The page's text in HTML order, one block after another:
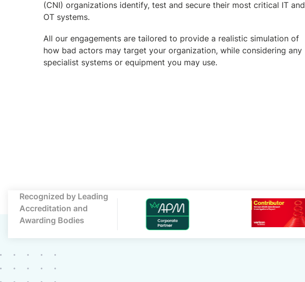
(CNI) organizations identify, test and secure their most critical IT and
OT systems.
All our engagements are tailored to provide a realistic simulation of
how bad actors may target your organization, while considering any
specialist systems or equipment you may use.
Recognized by Leading
Accreditation and
Awarding Bodies